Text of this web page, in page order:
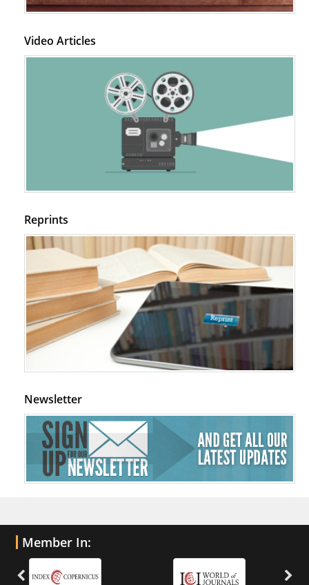
Video Articles
Reprints
Newsletter
Member In: